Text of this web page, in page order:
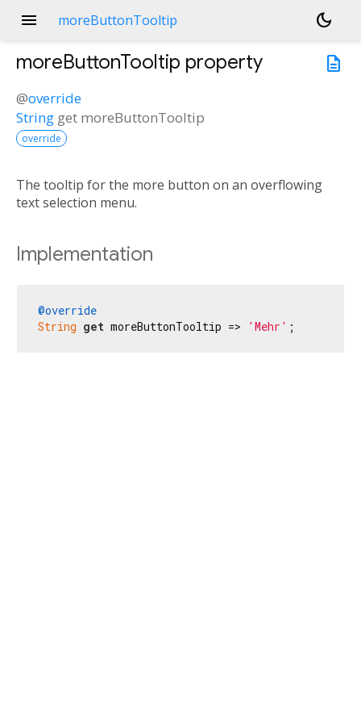
menu moreButtonTooltip
dark_mode
description
moreButtonTooltip property
@override
String get moreButtonTooltip
override
The tooltip for the more button on an overflowing
text selection menu.
Implementation
@override
String get moreButtonTooltip => 'Mehr' ;